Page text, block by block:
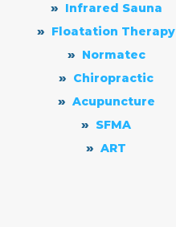
Infrared Sauna
Floatation Therapy
Normatec
Chiropractic
Acupuncture
SFMA
ART